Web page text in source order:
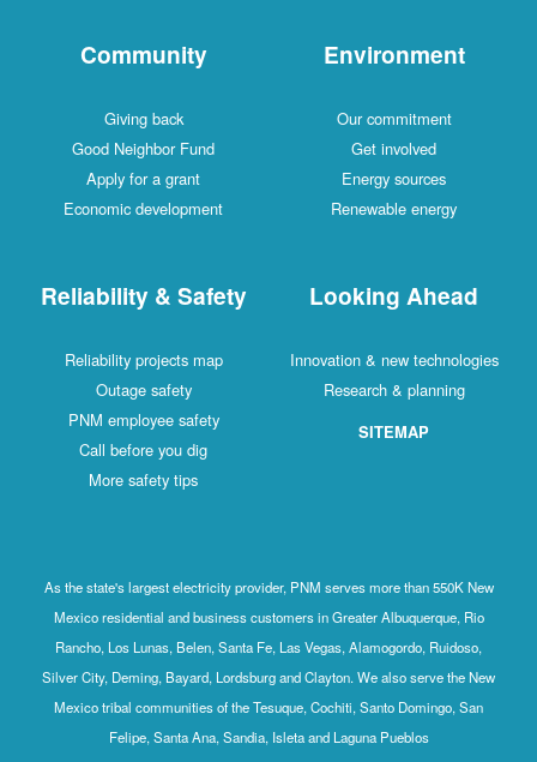
Community
Giving back
Good Neighbor Fund
Apply for a grant
Economic development
Environment
Our commitment
Get involved
Energy sources
Renewable energy
Reliability & Safety
Reliability projects map
Outage safety
PNM employee safety
Call before you dig
More safety tips
Looking Ahead
Innovation & new technologies
Research & planning
SITEMAP
As the state's largest electricity provider, PNM serves more than 550K New
Mexico residential and business customers in Greater Albuquerque, Rio
Rancho, Los Lunas, Belen, Santa Fe, Las Vegas, Alamogordo, Ruidoso,
Silver City, Deming, Bayard, Lordsburg and Clayton. We also serve the New
Mexico tribal communities of the Tesuque, Cochiti, Santo Domingo, San
Felipe, Santa Ana, Sandia, Isleta and Laguna Pueblos